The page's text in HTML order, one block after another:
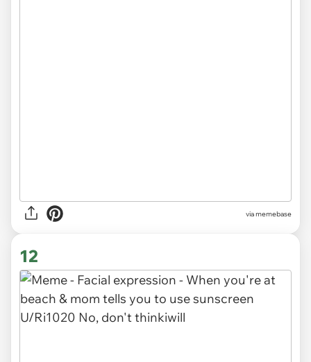
via memebase
12